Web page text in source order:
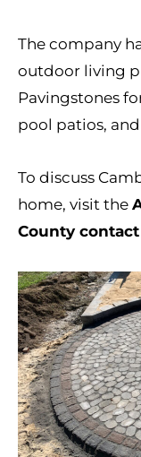
The company
outdoor living
Pavingstones
pool patios,
To discuss
home, visit the
County